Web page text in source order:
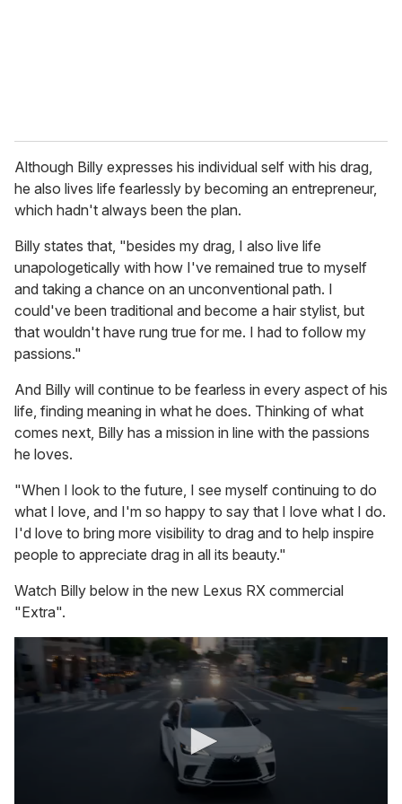
Although Billy expresses his individual self with his drag,
he also lives life fearlessly by becoming an entrepreneur,
which hadn't always been the plan.
Billy states that, "besides my drag, I also live life
unapologetically with how I've remained true to myself
and taking a chance on an unconventional path. I
could've been traditional and become a hair stylist, but
that wouldn't have rung true for me. I had to follow my
passions."
And Billy will continue to be fearless in every aspect of his
life, finding meaning in what he does. Thinking of what
comes next, Billy has a mission in line with the passions
he loves.
"When I look to the future, I see myself continuing to do
what I love, and I'm so happy to say that I love what I do.
I'd love to bring more visibility to drag and to help inspire
people to appreciate drag in all its beauty."
Watch Billy below in the new Lexus RX commercial
"Extra".